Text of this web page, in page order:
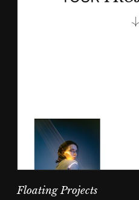
Floating Projects